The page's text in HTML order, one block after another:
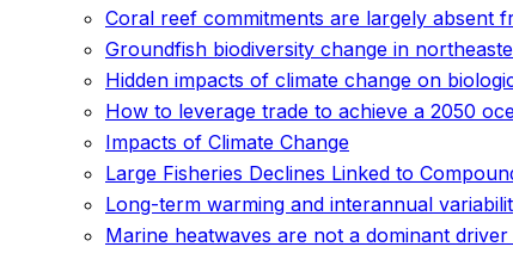
Coral reef commitments are largely absent
Groundfish biodiversity change in
Hidden impacts of climate change on
How to leverage trade to achieve a 2050
Impacts of Climate Change
Large Fisheries Declines Linked to
Long-term warming and interannual
Marine heatwaves are not a dominant